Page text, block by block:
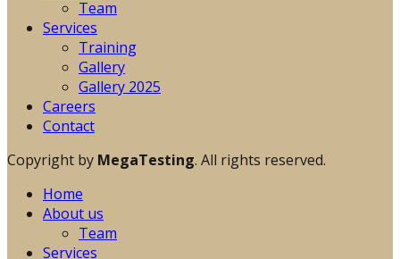
Team
Services
Training
Gallery
Gallery 2025
Careers
Contact
Copyright by MegaTesting. All rights reserved.
Home
About us
Team
Services